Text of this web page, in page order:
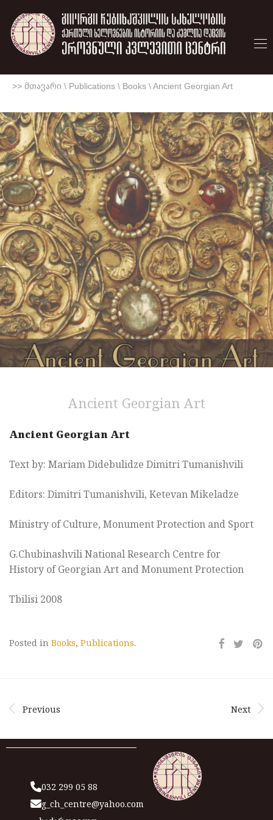
>> მთავარი \ Publications \ Books \Ancient Georgian Art
Ancient Georgian Art
Ancient Georgian Art
Text by: Mariam Didebulidze Dimitri Tumanishvili
Editors: Dimitri Tumanishvili, Ketevan Mikeladze
Ministry of Culture, Monument Protection and Sport
G.Chubinashvili National Research Centre for
History of Georgian Art and Monument Protection
Tbilisi 2008
Posted in Books, Publications.
Previous Next
032 299 05 88
g_ch_centre@yahoo.com